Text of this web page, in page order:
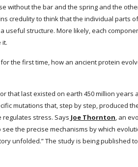
without the bar and the spring and the
credulity to think that the individual parts
useful structure. More likely, each
it.
the first time, how an ancient protein
that last existed on earth 450 million
mutations that, step by step, produced
stress. Says Joe Thornton, an
see the precise mechanisms by which
unfolded.” The study is being published